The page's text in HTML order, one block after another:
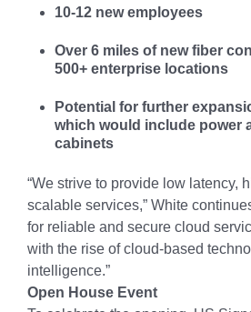
10-12 new employees
Over 6 miles of new fiber
500+ enterprise locations
Potential for further
which would include power
cabinets
“We strive to provide low latency,
scalable services,” White
for reliable and secure cloud
with the rise of cloud-based
intelligence.”
Open House Event